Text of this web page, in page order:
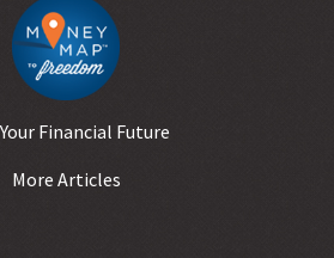
Financial Future
More Articles